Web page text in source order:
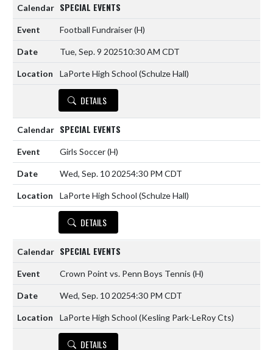
SPECIAL EVENTS
Football Fundraiser(H)
Tue, Sep. 9 202510:30 AM CDT
LaPorte High School (Schulze Hall)
DETAILS
SPECIAL EVENTS
Girls Soccer(H)
Wed, Sep. 10 20254:30 PM CDT
LaPorte High School (Schulze Hall)
DETAILS
SPECIAL EVENTS
Crown Point vs. Penn Boys Tennis (H)
Wed, Sep. 10 20254:30 PM CDT
LaPorte High School (Kesling Park-LeRoy Cts)
DETAILS